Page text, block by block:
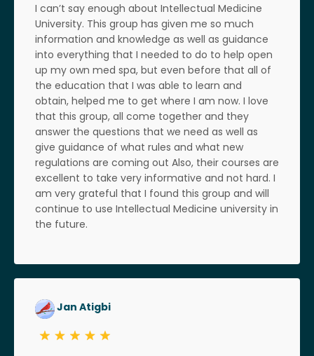
I can’t say enough about Intellectual Medicine
University. This group has given me so much
information and knowledge as well as guidance
into everything that I needed to do to help open
up my own med spa, but even before that all of
the education that I was able to learn and
obtain, helped me to get where I am now. I love
that this group, all come together and they
answer the questions that we need as well as
give guidance of what rules and what new
regulations are coming out Also, their courses are
excellent to take very informative and not hard. I
am very grateful that I found this group and will
continue to use Intellectual Medicine university in
the future.
Jan Atigbi